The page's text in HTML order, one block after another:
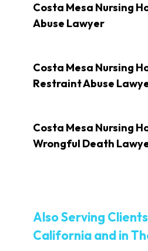
Costa Mesa Nursing
Abuse Lawyer
Costa Mesa Nursing
Restraint Abuse
Costa Mesa Nursing
Wrongful Death
Also Serving
California and in